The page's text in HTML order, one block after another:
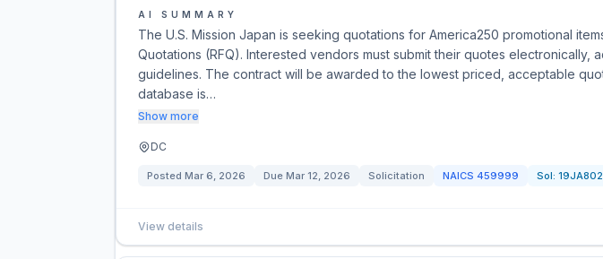
AI SUMMARY
The U.S. Mission Japan is seeking quotations for America250 promotional
Quotations (RFQ). Interested vendors must submit their quotes electronically,
guidelines. The contract will be awarded to the lowest priced, acceptable
database is…
Show more
DC
Posted Mar 6, 2026 Due Mar 12, 2026 Solicitation NAICS 459999 Sol:
View details